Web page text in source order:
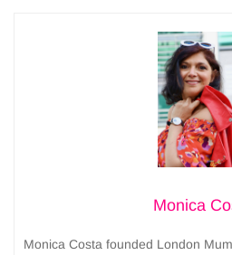
Monica
Monica Costa founded London